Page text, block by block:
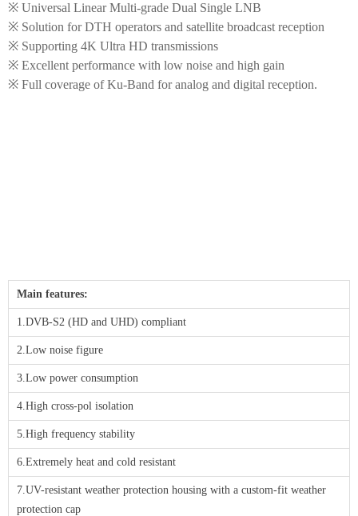
※ Universal Linear Multi-grade Dual Single LNB
※ Solution for DTH operators and satellite broadcast reception
※ Supporting 4K Ultra HD transmissions
※ Excellent performance with low noise and high gain
※ Full coverage of Ku-Band for analog and digital reception.
Main features:
1.DVB-S2 (HD and UHD) compliant
2.Low noise figure
3.Low power consumption
4.High cross-pol isolation
5.High frequency stability
6.Extremely heat and cold resistant
7.UV-resistant weather protection housing with a custom-fit weather
protection cap